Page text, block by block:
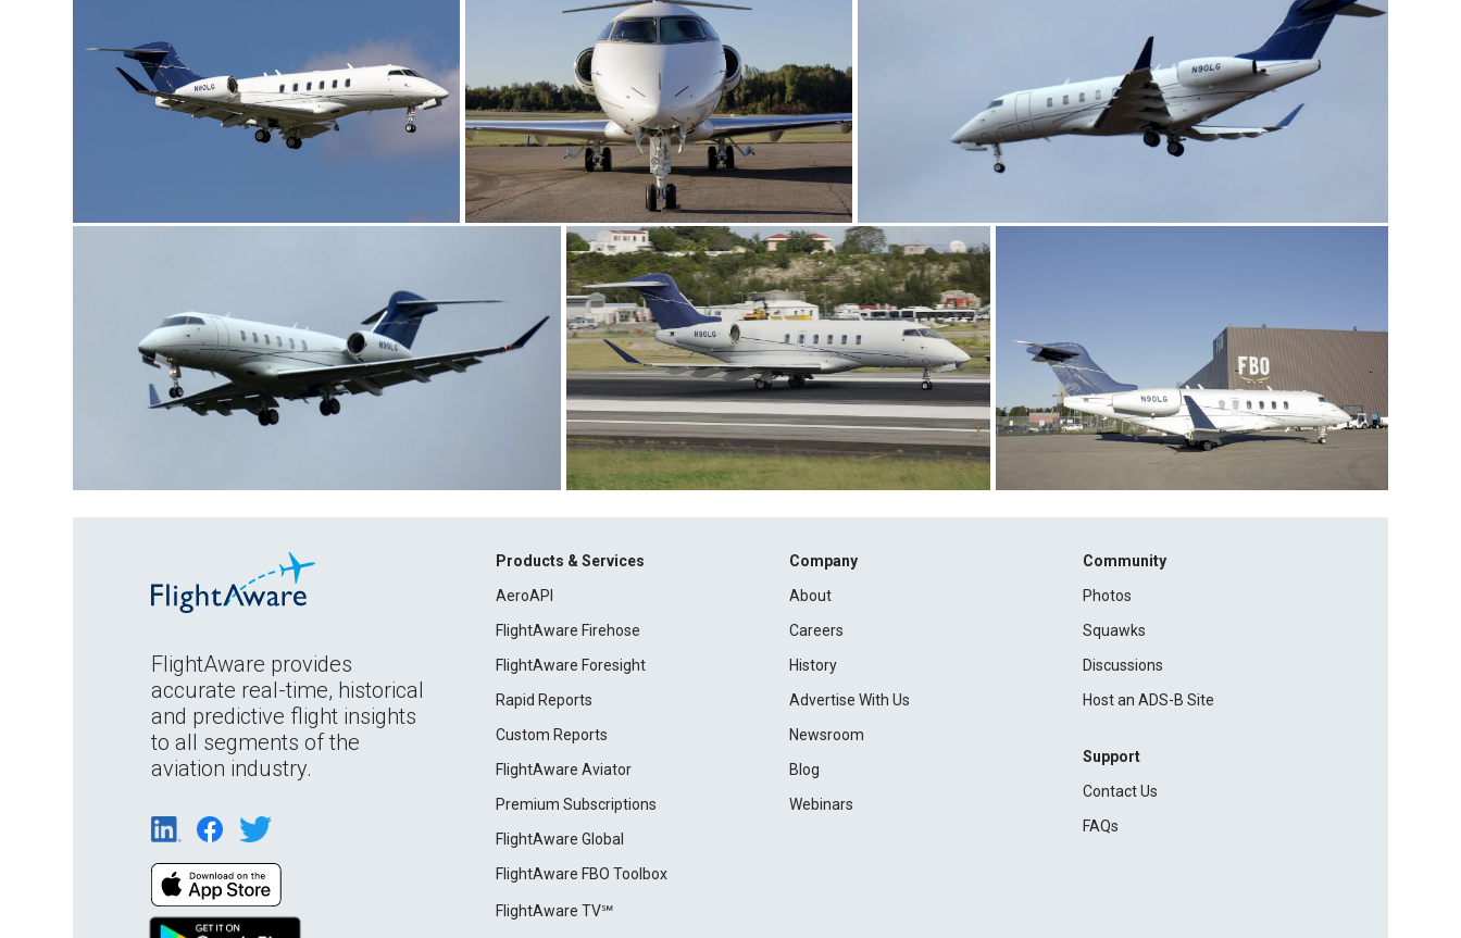
FlightAware provides
accurate real-time, historical
and predictive flight insights
to all segments of the
aviation industry.
Products & Services
AeroAPI
FlightAware Firehose
FlightAware Foresight
Rapid Reports
Custom Reports
FlightAware Aviator
Premium Subscriptions
FlightAware Global
FlightAware FBO Toolbox
FlightAware TV℠
Company
About
Careers
History
Advertise With Us
Newsroom
Blog
Webinars
Community
Photos
Squawks
Discussions
Host an ADS-B Site
Support
Contact Us
FAQs